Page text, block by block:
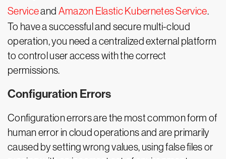
Serviceand Amazon Elastic Kubernetes Service.
To have a successful and secure multi-cloud
operation, you need a centralized external platform
to control user access with the correct
permissions.
Configuration Errors
Configuration errors are the most common form of
human error in cloud operations and are primarily
caused by setting wrong values, using false files or